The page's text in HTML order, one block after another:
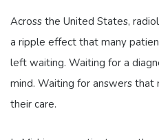
Across the United States,
a ripple effect that many
left waiting. Waiting for a
mind. Waiting for answers that
their care.